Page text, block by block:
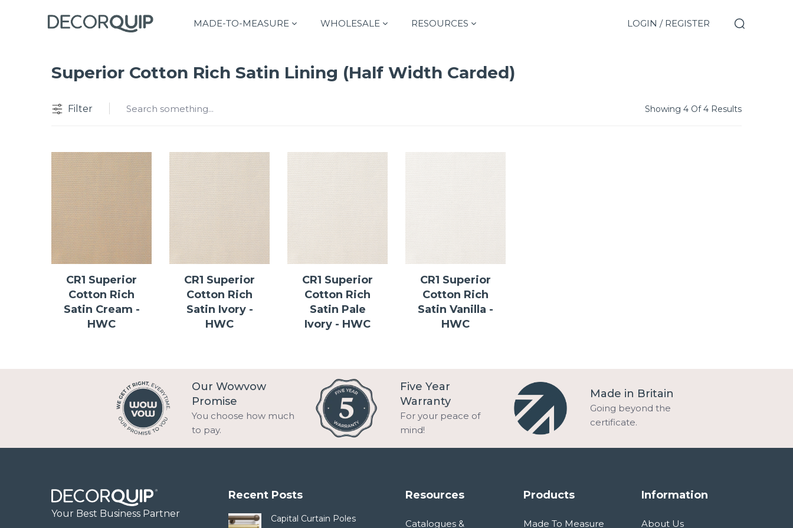
LOGIN / REGISTER
MADE-TO-MEASURE WHOLESALE RESOURCES
Superior Cotton Rich Satin Lining (Half Width Carded)
Filter Showing 4 Of 4 Results
CR1 Superior
Cotton Rich
Satin Cream -
HWC
CR1 Superior
Cotton Rich
Satin Ivory -
HWC
CR1 Superior
Cotton Rich
Satin Pale
Ivory - HWC
CR1 Superior
Cotton Rich
Satin Vanilla -
HWC
Our Wowvow
Promise
You choose how much
to pay.
Five Year
Warranty
For your peace of
mind!
Made in Britain
Going beyond the
certificate.
Your Best Business Partner
Recent Posts
Capital Curtain Poles
Resources
Catalogues &
Products
Made To Measure
Information
About Us